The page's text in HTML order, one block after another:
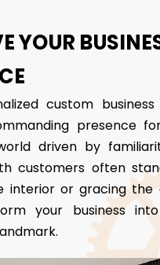
YOUR
custom
presence
driven by
customers often
interior or gracing the
your business